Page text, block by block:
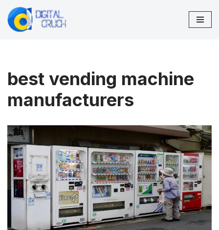
Skip
best vending machine
manufacturers